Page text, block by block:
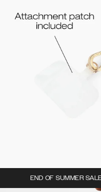
END OF SUMMER